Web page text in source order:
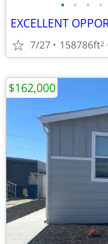
• • • •
7/27 158786ft2
$162,000